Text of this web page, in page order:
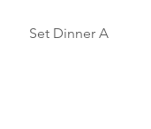
Set Dinner A